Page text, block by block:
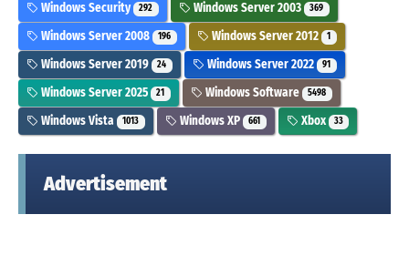
Windows Security 292 Windows Server 2003 369
Windows Server 2008 196 Windows Server 2012 1
Windows Server 2019 24 Windows Server 2022 91
Windows Server 2025 21 Windows Software 5498
Windows Vista 1013 Windows XP 661 Xbox 33
Advertisement